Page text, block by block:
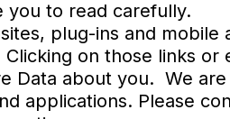
to read carefully.
plug-ins and mobile
on those links or
Data about you. We
applications. Please